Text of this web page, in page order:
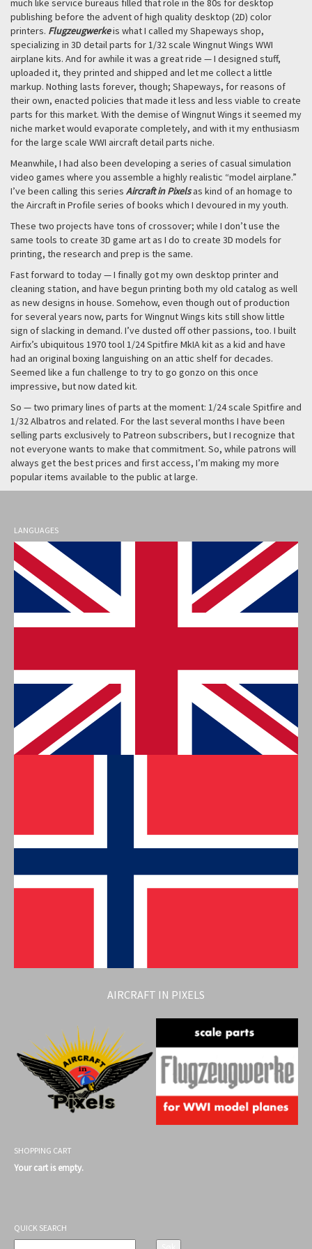
much like service bureaus filled that role in the 80s for desktop
publishing before the advent of high quality desktop (2D) color
printers. Flugzeugwerkeis what I called my Shapeways shop,
specializing in 3D detail parts for 1/32 scale Wingnut Wings WWI
airplane kits. And for awhile it was a great ride — I designed stuff,
uploaded it, they printed and shipped and let me collect a little
markup. Nothing lasts forever, though; Shapeways, for reasons of
their own, enacted policies that made it less and less viable to create
parts for this market. With the demise of Wingnut Wings it seemed my
niche market would evaporate completely, and with it my enthusiasm
for the large scale WWI aircraft detail parts niche.
Meanwhile, I had also been developing a series of casual simulation
video games where you assemble a highly realistic “model airplane.”
I’ve been calling this series Aircraft in Pixelsas kind of an homage to
the Aircraft in Profile series of books which I devoured in my youth.
These two projects have tons of crossover; while I don’t use the
same tools to create 3D game art as I do to create 3D models for
printing, the research and prep is the same.
Fast forward to today — I finally got my own desktop printer and
cleaning station, and have begun printing both my old catalog as well
as new designs in house. Somehow, even though out of production
for several years now, parts for Wingnut Wings kits still show little
sign of slacking in demand. I’ve dusted off other passions, too. I built
Airfix’s ubiquitous 1970 tool 1/24 Spitfire MkIA kit as a kid and have
had an original boxing languishing on an attic shelf for decades.
Seemed like a fun challenge to try to go gonzo on this once
impressive, but now dated kit.
So — two primary lines of parts at the moment: 1/24 scale Spitfire and
1/32 Albatros and related. For the last several months I have been
selling parts exclusively to Patreon subscribers, but I recognize that
not everyone wants to make that commitment. So, while patrons will
always get the best prices and first access, I’m making my more
popular items available to the public at large.
LANGUAGES
AIRCRAFT IN PIXELS
SHOPPING CART
Your cart is empty.
QUICK SEARCH